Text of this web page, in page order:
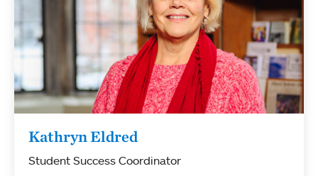
Kathryn Eldred
Student Success Coordinator